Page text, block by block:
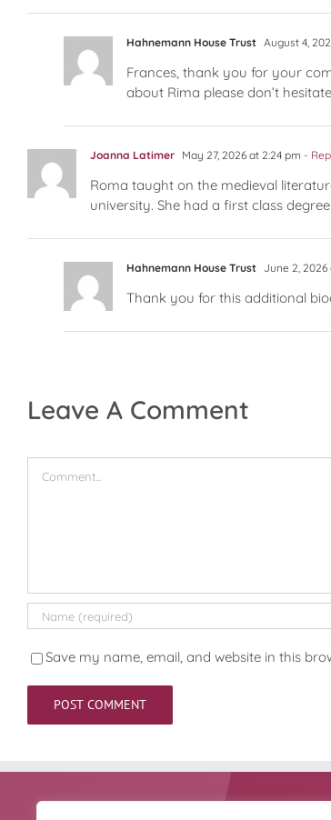
Hahnemann House Trust August 4,
Frances, thank you for your
about Rima please don’t
Joanna Latimer May 27, 2026 at 2:24 pm -
Roma taught on the medieval
university. She had a first class
Hahnemann House Trust June 2, 2026
Thank you for this additional
Leave A Comment
Save my name, email, and website in this